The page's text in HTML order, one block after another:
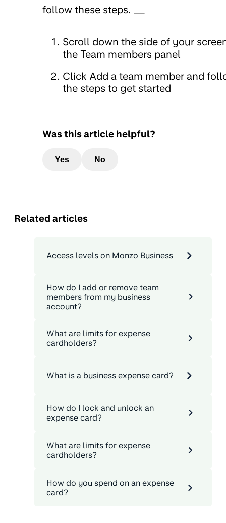
follow these steps. __
Scroll down the side of your
the Team members panel
Click Add a team member and
the steps to get started
Was this article helpful?
Yes No
Related articles
Access levels on Monzo Business
How do I add or remove team
members from my business
account?
What are limits for expense
cardholders?
What is a business expense card?
How do I lock and unlock an
expense card?
What are limits for expense
cardholders?
How do you spend on an expense
card?